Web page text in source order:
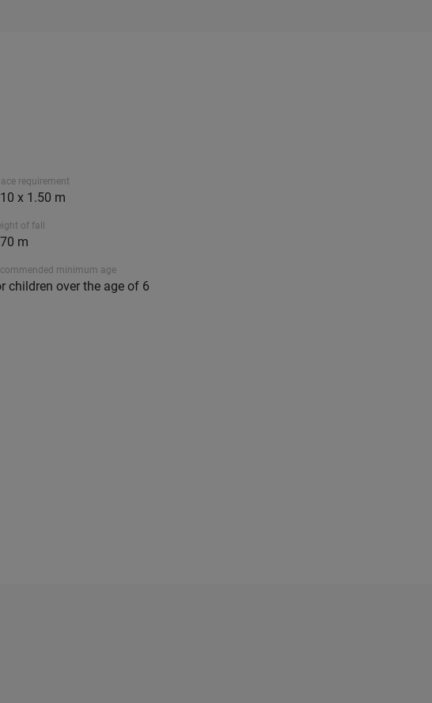
requirement
x 1.50 m
of fall
m
minimum age
children over the age of 6